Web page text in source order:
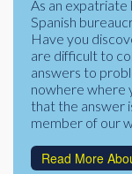
Corporate
Charities
Financial
Lawyers
Docs Library
FAQ's
About Us
Contact Us
As an expatriate
Spanish
Have you
are difficult to
answers to
nowhere where
that the answer
member of our
Read More